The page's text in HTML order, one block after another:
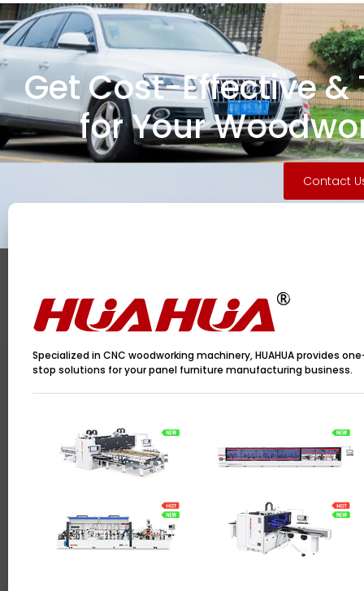
Get Cost-Effective
for Your
Contact
Specialized in CNC woodworking machinery, HUAHUA provides
stop solutions for your panel furniture manufacturing business.